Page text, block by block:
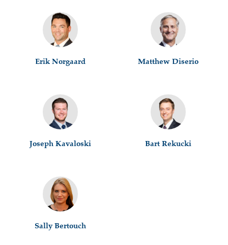
Erik Norgaard Matthew Diserio
Joseph Kavaloski Bart Rekucki
Sally Bertouch